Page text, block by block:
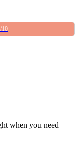
10
when you need